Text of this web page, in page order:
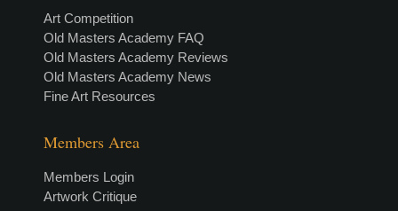
Art Competition
Old Masters Academy FAQ
Old Masters Academy Reviews
Old Masters Academy News
Fine Art Resources
Members Area
Members Login
Artwork Critique